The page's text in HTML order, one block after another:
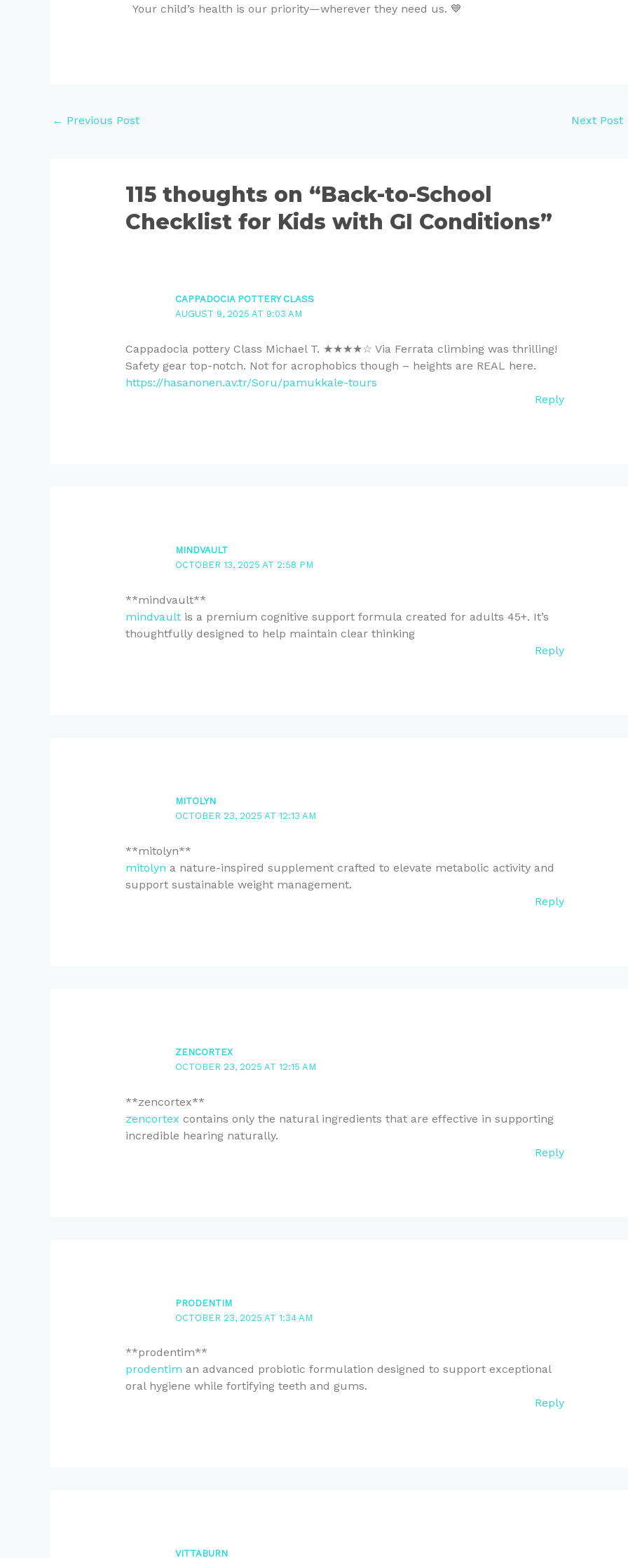
Your child’s health is our priority—wherever they need us. 💙
← Previous Post Next Post
115 thoughts on “Back-to-School
Checklist for Kids with GI Conditions”
CAPPADOCIA POTTERY CLASS
AUGUST 9, 2025 AT 9:03 AM
Cappadocia pottery Class Michael T. ★★★★☆ Via Ferrata climbing was thrilling!
Safety gear top-notch. Not for acrophobics though – heights are REAL here.
https://hasanonen.av.tr/Soru/pamukkale-tours
Reply
MINDVAULT
OCTOBER 13, 2025 AT 2:58 PM
** mindvault**
mindvaultis a premium cognitive support formula created for adults 45+. It’s
thoughtfully designed to help maintain clear thinking
Reply
MITOLYN
OCTOBER 23, 2025 AT 12:13 AM
** mitolyn**
mitolyn a nature-inspired supplement crafted to elevate metabolic activity and
support sustainable weight management.
Reply
ZENCORTEX
OCTOBER 23, 2025 AT 12:15 AM
**zencortex**
zencortex contains only the natural ingredients that are effective in supporting
incredible hearing naturally.
Reply
PRODENTIM
OCTOBER 23, 2025 AT 1:34 AM
** prodentim**
prodentim an advanced probiotic formulation designed to support exceptional
oral hygiene while fortifying teeth and gums.
Reply
VITTABURN